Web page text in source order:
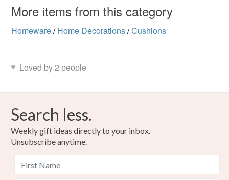
More items from this category
Homeware/ Home Decorations/Cushions
Loved by 2 people
Search less.
Weekly gift ideas directly to your inbox.
Unsubscribe anytime.